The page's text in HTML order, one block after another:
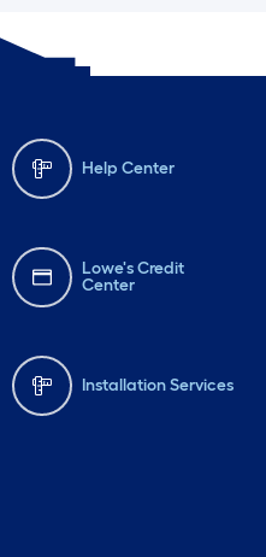
Help Center
Lowe's Credit
Center
Installation Services